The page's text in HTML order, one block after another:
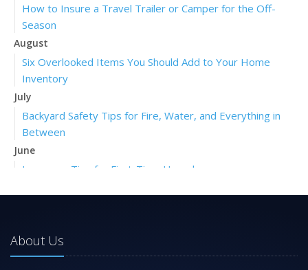
How to Insure a Travel Trailer or Camper for the Off-
Season
August
Six Overlooked Items You Should Add to Your Home
Inventory
July
Backyard Safety Tips for Fire, Water, and Everything in
Between
June
Insurance Tips for First-Time Homebuyers
April
Getting Your RV Ready for Spring Travel
About Us